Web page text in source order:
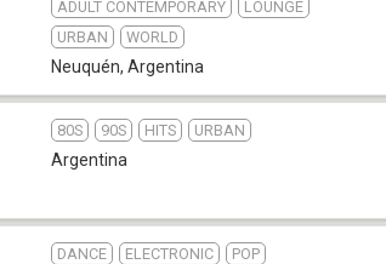
ADULT CONTEMPORARY
LOUNGE
URBAN
WORLD
Neuquén, Argentina
80S 90S HITS URBAN
Argentina
DANCE ELECTRONIC
POP